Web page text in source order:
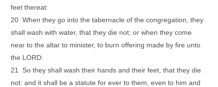
feet thereat:
20 When they go into the tabernacle of the congregation, they
shall wash with water, that they die not; or when they come
near to the altar to minister, to burn offering made by fire unto
the LORD:
21 So they shall wash their hands and their feet, that they die
not: and it shall be a statute for ever to them, even to him and